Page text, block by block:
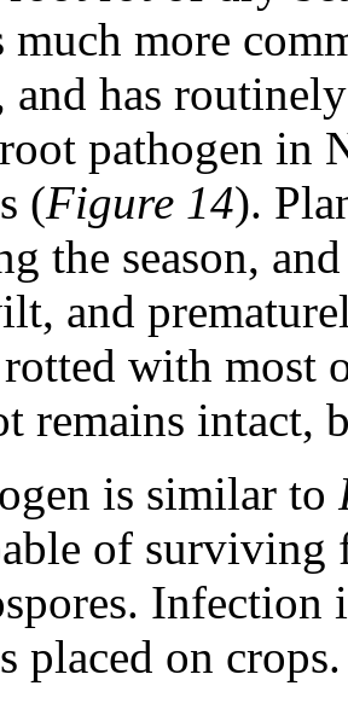
much more
and has
pathogen in
(Figure 14).
the season,
and
with most
remains intact,
is similar to
of surviving
Infection
placed on crops.